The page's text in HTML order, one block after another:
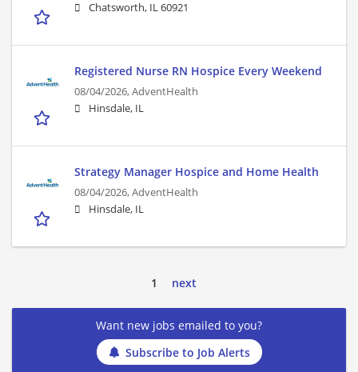
Chatsworth, IL 60921
Registered Nurse RN Hospice Every Weekend
08/04/2026,AdventHealth
Hinsdale, IL
Strategy Manager Hospice and Home Health
08/04/2026,AdventHealth
Hinsdale, IL
1 next
Want new jobs emailed to you?
Subscribe to Job Alerts